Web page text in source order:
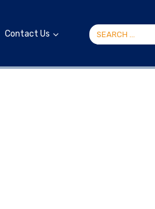
Contact Us